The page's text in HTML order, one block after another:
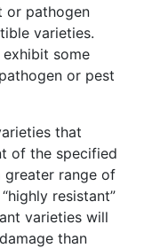
or pathogen
varieties.
exhibit some
or pest
that
of the specified
greater range of
resistant”
varieties will
than